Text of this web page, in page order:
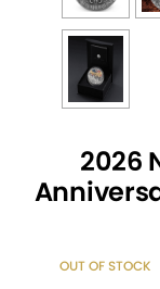
2026
OUT OF STOCK